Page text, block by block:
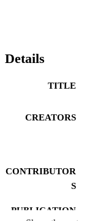
Details
TITLE
CREATORS
CONTRIBUTOR
S
PUBLICATION